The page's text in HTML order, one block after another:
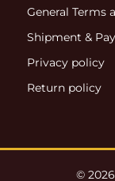
General Terms
Shipment &
Privacy policy
Return policy
©